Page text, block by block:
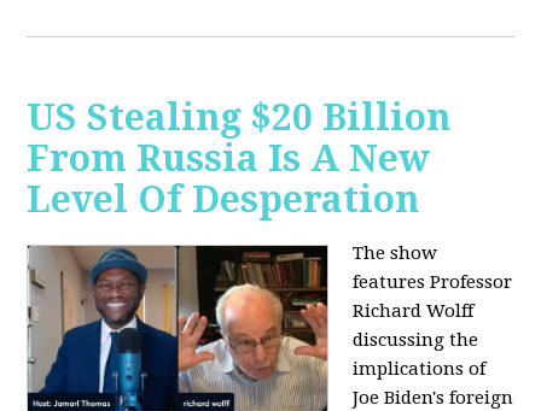
US Stealing $20 Billion
From Russia Is A New
Level Of Desperation
The show
features Professor
Richard Wolff
discussing the
implications of
Joe Biden's foreign